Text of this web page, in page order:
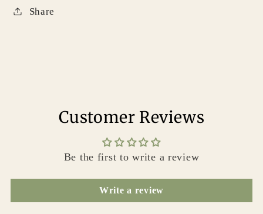
Share
Customer Reviews
Be the first to write a review
Write a review